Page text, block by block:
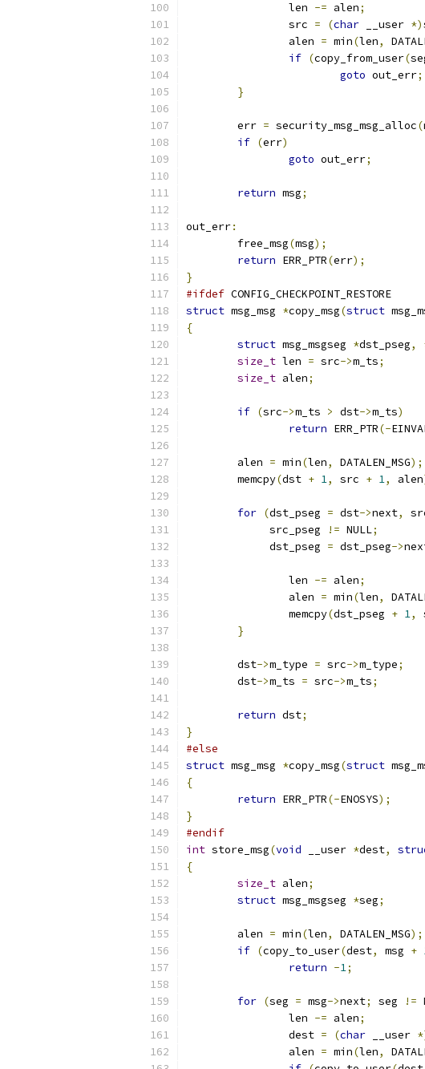
		len
-= alen;
		src
= (char __user *)
		alen
= min(len,
if (copy_from_user(
goto out_err;
}
	err
= security_msg_msg_alloc(
if (err)
goto out_err;
return msg;
out_err:
	free_msg
(msg);
return ERR_PTR(err);
}
#ifdef CONFIG_CHECKPOINT_RESTORE
struct msg_msg *copy_msg(struct
{
struct msg_msgseg *dst_pseg,
size_t len = src->m_ts;
size_t alen;
if (src->m_ts > dst->m_ts)
return ERR_PTR(-
	alen
= min(len, DATALEN_MSG);
	memcpy
(dst + 1, src + 1, alen
for (dst_pseg = dst->next,
	     src_pseg
!= NULL;
	     dst_pseg
= dst_pseg->
		len
-= alen;
		alen
= min(len,
		memcpy
(dst_pseg + 1,
}
	dst
->m_type = src->m_type;
	dst
->m_ts = src->m_ts;
return dst;
}
#else
struct msg_msg *copy_msg(struct
{
return ERR_PTR(-ENOSYS);
}
#endif
int store_msg(void __user *dest,
{
size_t alen;
struct msg_msgseg *seg;
	alen
= min(len, DATALEN_MSG);
if (copy_to_user(dest, msg +
return -1;
for (seg = msg->next; seg !=
		len
-= alen;
		dest
= (char __user
		alen
= min(len,